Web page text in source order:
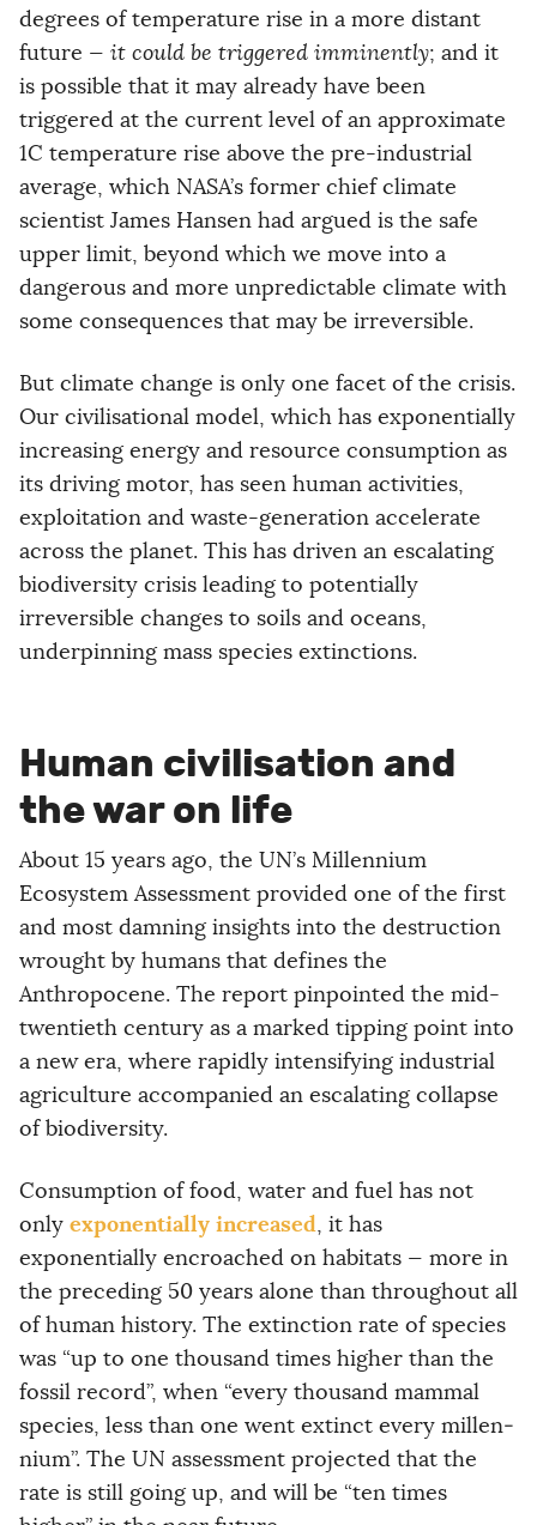
degrees of temperature rise in a more distant
future — it could be triggered imminently; and it
is possible that it may already have been
triggered at the current level of an approximate
1C temperature rise above the pre-industrial
average, which NASA’s former chief climate
scientist James Hansen had argued is the safe
upper limit, beyond which we move into a
dangerous and more unpredictable climate with
some consequences that may be irreversible.
But climate change is only one facet of the crisis.
Our civilisational model, which has exponentially
increasing energy and resource consumption as
its driving motor, has seen human activities,
exploitation and waste-generation accelerate
across the planet. This has driven an escalating
biodiversity crisis leading to potentially
irreversible changes to soils and oceans,
underpinning mass species extinctions.
Human civilisation and
the war on life
About 15 years ago, the UN’s Millennium
Ecosystem Assessment provided one of the first
and most damning insights into the destruction
wrought by humans that defines the
Anthropocene. The report pinpointed the mid-
twentieth century as a marked tipping point into
a new era, where rapidly intensifying industrial
agriculture accompanied an escalating collapse
of biodiversity.
Consumption of food, water and fuel has not
only exponentially increased, it has
exponentially encroached on habitats — more in
the preceding 50 years alone than throughout all
of human history. The extinction rate of species
was “up to one thou­sand times higher than the
fossil record”, when “every thousand mammal
species, less than one went extinct every millen­
nium”. The UN assessment projected that the
rate is still going up, and will be “ten times